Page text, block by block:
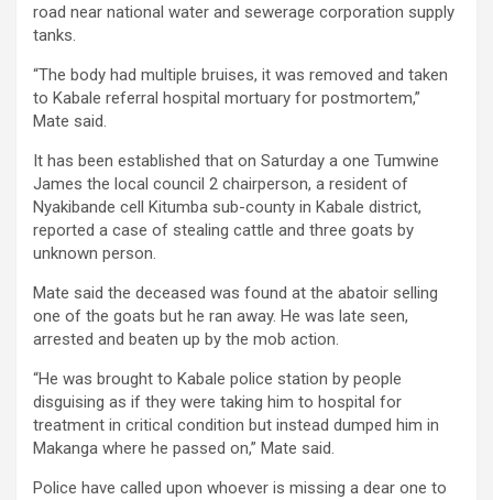
road near national water and sewerage corporation supply
tanks.
“The body had multiple bruises, it was removed and taken
to Kabale referral hospital mortuary for postmortem,”
Mate said.
It has been established that on Saturday a one Tumwine
James the local council 2 chairperson, a resident of
Nyakibande cell Kitumba sub-county in Kabale district,
reported a case of stealing cattle and three goats by
unknown person.
Mate said the deceased was found at the abatoir selling
one of the goats but he ran away. He was late seen,
arrested and beaten up by the mob action.
“He was brought to Kabale police station by people
disguising as if they were taking him to hospital for
treatment in critical condition but instead dumped him in
Makanga where he passed on,” Mate said.
Police have called upon whoever is missing a dear one to